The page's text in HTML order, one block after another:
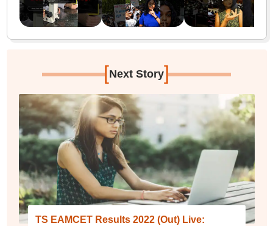
[Next Story]
TS EAMCET Results 2022 (Out) Live: